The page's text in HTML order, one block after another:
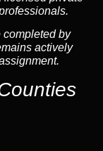
completed by
actively